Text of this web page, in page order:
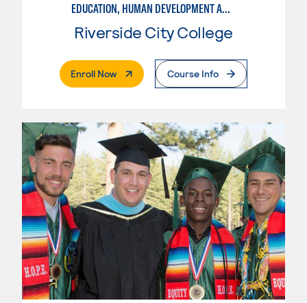
EDUCATION, HUMAN DEVELOPMENT AND SPECIAL NEEDS
Riverside City College
Enroll Now. External PageCourse Info